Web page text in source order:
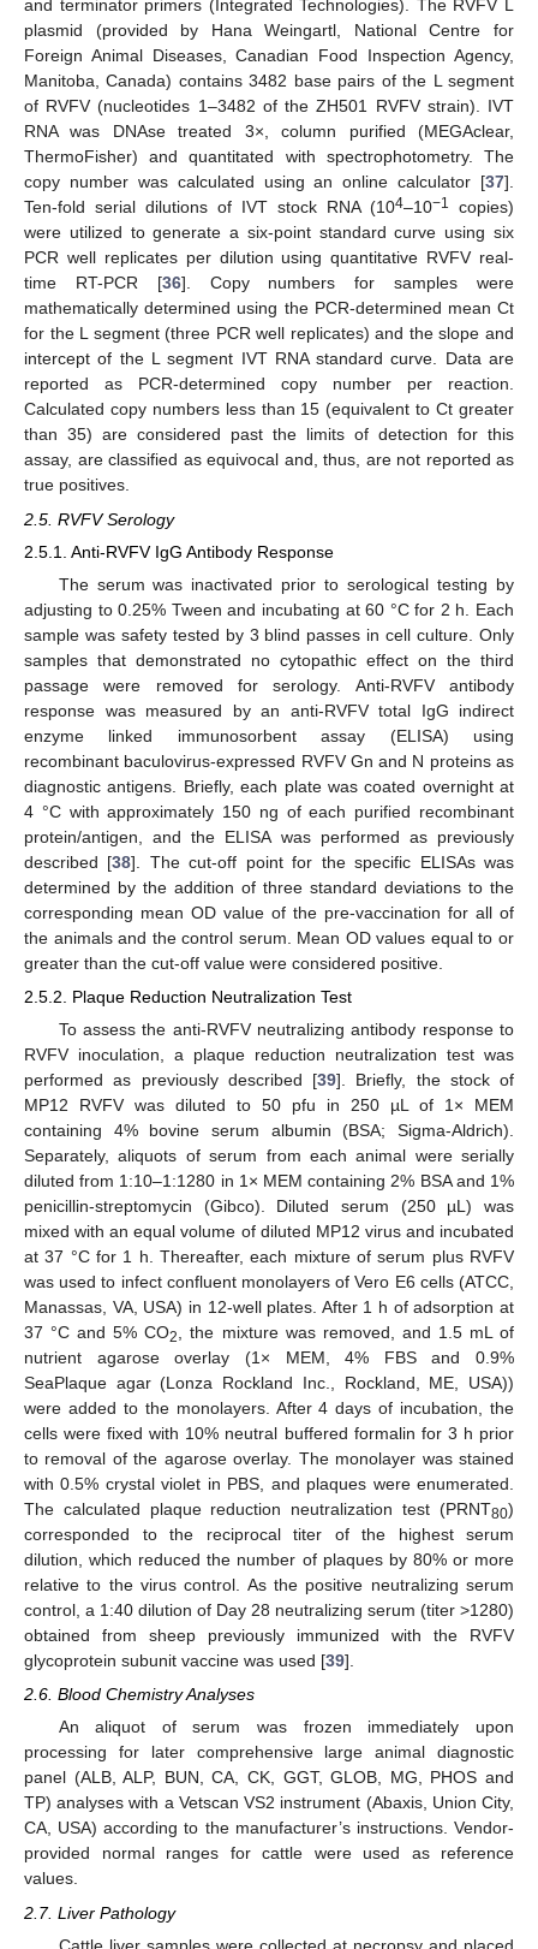
and terminator primers (Integrated Technologies). The RVFV L
plasmid (provided by Hana Weingartl, National Centre for
Foreign Animal Diseases, Canadian Food Inspection Agency,
Manitoba, Canada) contains 3482 base pairs of the L segment
of RVFV (nucleotides 1–3482 of the ZH501 RVFV strain). IVT
RNA was DNAse treated 3×, column purified (MEGAclear,
ThermoFisher) and quantitated with spectrophotometry. The
copy number was calculated using an online calculator [37].
Ten-fold serial dilutions of IVT stock RNA (104–10−1
copies)
were utilized to generate a six-point standard curve using six
PCR well replicates per dilution using quantitative RVFV real-
time RT-PCR [36]. Copy numbers for samples were
mathematically determined using the PCR-determined mean Ct
for the L segment (three PCR well replicates) and the slope and
intercept of the L segment IVT RNA standard curve. Data are
reported as PCR-determined copy number per reaction.
Calculated copy numbers less than 15 (equivalent to Ct greater
than 35) are considered past the limits of detection for this
assay, are classified as equivocal and, thus, are not reported as
true positives.
2.5. RVFV Serology
2.5.1. Anti-RVFV IgG Antibody Response
The serum was inactivated prior to serological testing by
adjusting to 0.25% Tween and incubating at 60 °C for 2 h. Each
sample was safety tested by 3 blind passes in cell culture. Only
samples that demonstrated no cytopathic effect on the third
passage were removed for serology. Anti-RVFV antibody
response was measured by an anti-RVFV total IgG indirect
enzyme linked immunosorbent assay (ELISA) using
recombinant baculovirus-expressed RVFV Gn and N proteins as
diagnostic antigens. Briefly, each plate was coated overnight at
4 °C with approximately 150 ng of each purified recombinant
protein/antigen, and the ELISA was performed as previously
described [38]. The cut-off point for the specific ELISAs was
determined by the addition of three standard deviations to the
corresponding mean OD value of the pre-vaccination for all of
the animals and the control serum. Mean OD values equal to or
greater than the cut-off value were considered positive.
2.5.2. Plaque Reduction Neutralization Test
To assess the anti-RVFV neutralizing antibody response to
RVFV inoculation, a plaque reduction neutralization test was
performed as previously described [39]. Briefly, the stock of
MP12 RVFV was diluted to 50 pfu in 250 µL of 1× MEM
containing 4% bovine serum albumin (BSA; Sigma-Aldrich).
Separately, aliquots of serum from each animal were serially
diluted from 1:10–1:1280 in 1× MEM containing 2% BSA and 1%
penicillin-streptomycin (Gibco). Diluted serum (250 µL) was
mixed with an equal volume of diluted MP12 virus and incubated
at 37 °C for 1 h. Thereafter, each mixture of serum plus RVFV
was used to infect confluent monolayers of Vero E6 cells (ATCC,
Manassas, VA, USA) in 12-well plates. After 1 h of adsorption at
37 °C and 5% CO2
, the mixture was removed, and 1.5 mL of
nutrient agarose overlay (1× MEM, 4% FBS and 0.9%
SeaPlaque agar (Lonza Rockland Inc., Rockland, ME, USA))
were added to the monolayers. After 4 days of incubation, the
cells were fixed with 10% neutral buffered formalin for 3 h prior
to removal of the agarose overlay. The monolayer was stained
with 0.5% crystal violet in PBS, and plaques were enumerated.
The calculated plaque reduction neutralization test (PRNT80)
corresponded to the reciprocal titer of the highest serum
dilution, which reduced the number of plaques by 80% or more
relative to the virus control. As the positive neutralizing serum
control, a 1:40 dilution of Day 28 neutralizing serum (titer >1280)
obtained from sheep previously immunized with the RVFV
glycoprotein subunit vaccine was used [39].
2.6. Blood Chemistry Analyses
An aliquot of serum was frozen immediately upon
processing for later comprehensive large animal diagnostic
panel (ALB, ALP, BUN, CA, CK, GGT, GLOB, MG, PHOS and
TP) analyses with a Vetscan VS2 instrument (Abaxis, Union City,
CA, USA) according to the manufacturer’s instructions. Vendor-
provided normal ranges for cattle were used as reference
values.
2.7. Liver Pathology
Cattle liver samples were collected at necropsy and placed